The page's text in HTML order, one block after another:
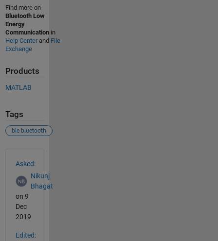
Find more on
Bluetooth Low
Energy
Communicationin
Help Centerand File
Exchange
Products
MATLAB
Tags
ble bluetooth
Asked:
Nikunj
Bhagat
on 9
Dec
2019
Edited: